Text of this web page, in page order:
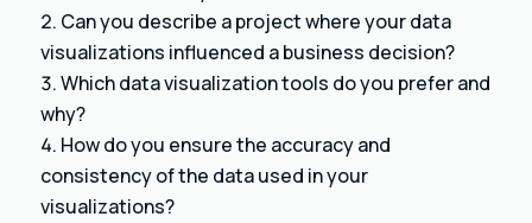
Can you describe a project where your data
visualizations influenced a business decision?
Which data visualization tools do you prefer and
why?
How do you ensure the accuracy and
consistency of the data used in your
visualizations?